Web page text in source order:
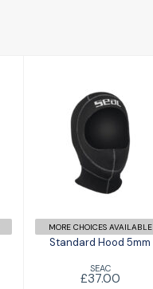
Standard Hood
5mm
£37.00
MORE CHOICES AVAILABLE
Standard Hood 5mm
SEAC
£37.00